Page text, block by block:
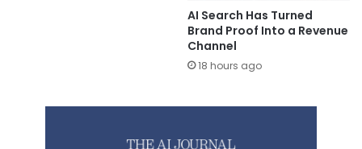
AI Search Has Turned
Brand Proof Into a Revenue
Channel
18 hours ago